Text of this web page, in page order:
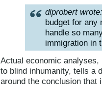
dlprobert wrote:
budget for any
handle so
immigration in
Actual economic
to blind inhumanity, tells a
around the conclusion that